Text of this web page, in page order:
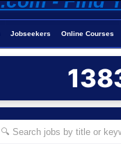
Jobseekers Online Courses